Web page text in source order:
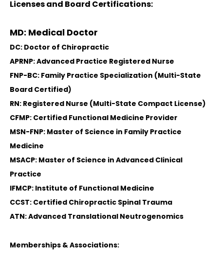
Licenses and Board Certifications:
MD: Medical Doctor
DC: Doctor of Chiropractic
APRNP: Advanced Practice Registered Nurse
FNP-BC: Family Practice Specialization (Multi-State
Board Certified)
RN: Registered Nurse (Multi-State Compact License)
CFMP: Certified Functional Medicine Provider
MSN-FNP: Master of Science in Family Practice
Medicine
MSACP: Master of Science in Advanced Clinical
Practice
IFMCP: Institute of Functional Medicine
CCST: Certified Chiropractic Spinal Trauma
ATN: Advanced Translational Neutrogenomics
Memberships & Associations: